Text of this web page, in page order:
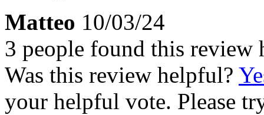
Matteo 10/03/24
3 people found this review
Was this review helpful?
your helpful vote. Please